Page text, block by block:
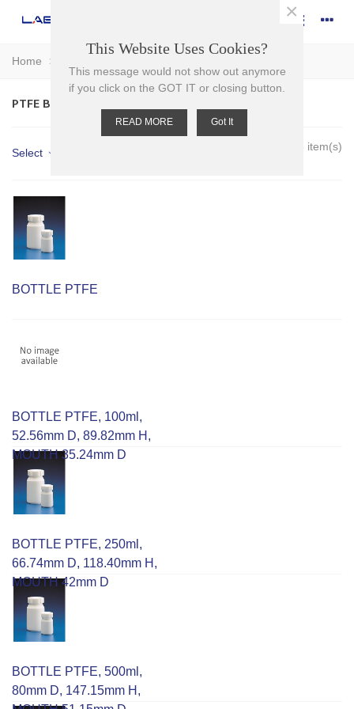
Home >
PTFE BOTTLES
Select Showing 1-5 of 5 item(s)
BOTTLE PTFE
BOTTLE PTFE, 100ml,
52.56mm D, 89.82mm H,
MOUTH 35.24mm D
BOTTLE PTFE, 250ml,
66.74mm D, 118.40mm H,
MOUTH 42mm D
BOTTLE PTFE, 500ml,
80mm D, 147.15mm H,
This Website Uses Cookies?
This message would not show out anymore
if you click on the GOT IT or closing button.
READ MORE Got It
×